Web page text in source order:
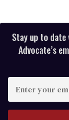
Stay up to date
Advocate’s
your